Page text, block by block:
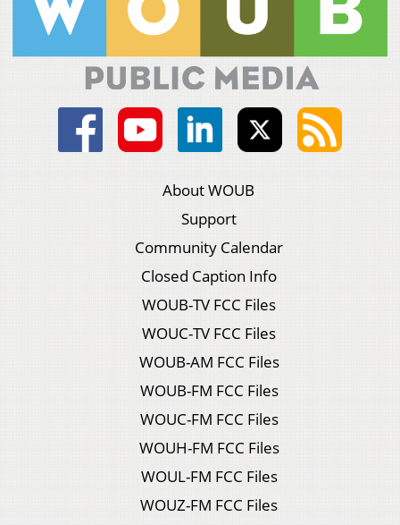
About WOUB
Support
Community Calendar
Closed Caption Info
WOUB-TV FCC Files
WOUC-TV FCC Files
WOUB-AM FCC Files
WOUB-FM FCC Files
WOUC-FM FCC Files
WOUH-FM FCC Files
WOUL-FM FCC Files
WOUZ-FM FCC Files